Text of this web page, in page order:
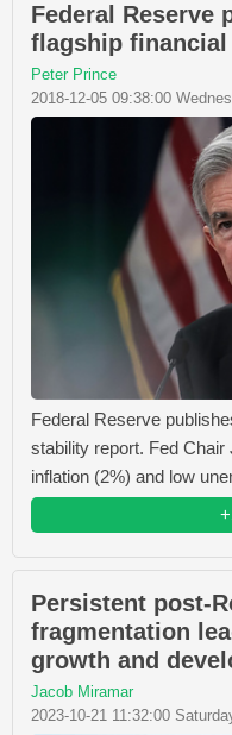
Federal Reserve
flagship
Peter Prince
2018-12-05 09:38:00
Federal Reserve
stability report. Fed
inflation (2%) and low
Persistent post-
fragmentation
growth and
Jacob Miramar
2023-10-21 11:32:00